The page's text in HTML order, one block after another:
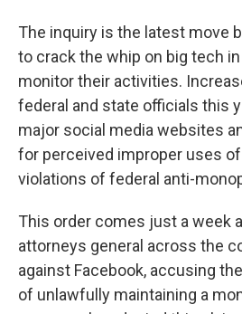
The inquiry is the latest move
to crack the whip on big tech
monitor their activities.
federal and state officials this
major social media websites
for perceived improper uses
violations of federal anti-
This order comes just a week
attorneys general across the
against Facebook, accusing
of unlawfully maintaining a